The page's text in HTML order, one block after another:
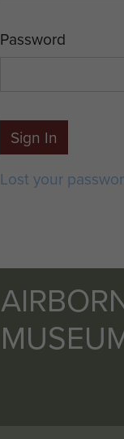
Password
Sign In
Lost your